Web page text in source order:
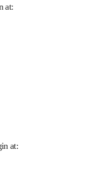
at:
at: